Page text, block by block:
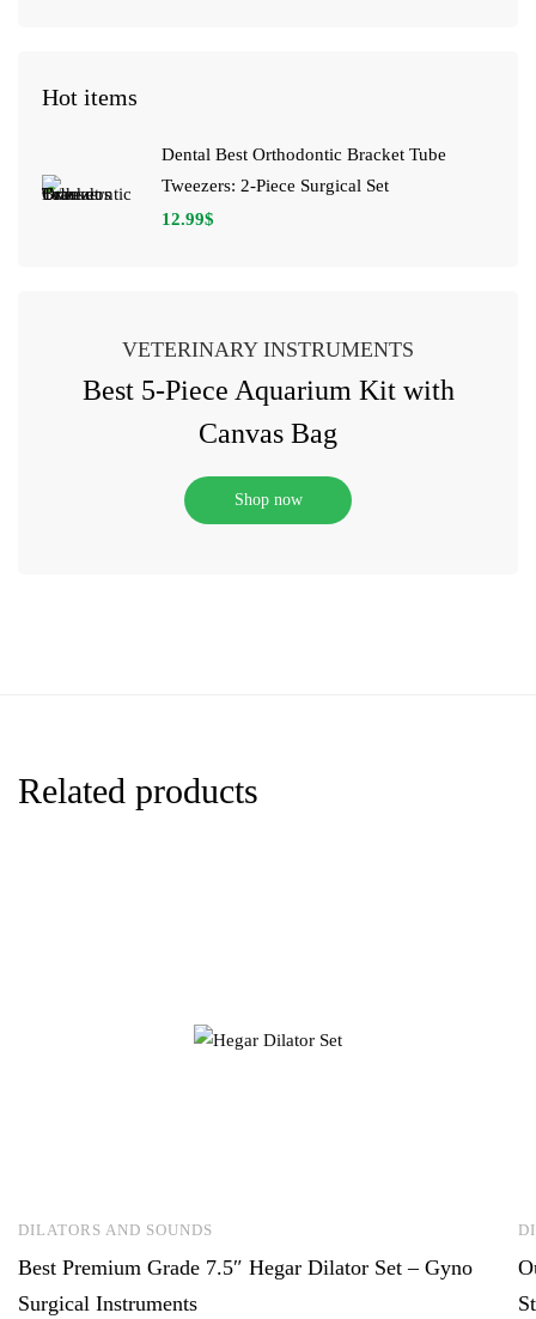
Hot items
Dental Best Orthodontic Bracket Tube
Tweezers: 2-Piece Surgical Set
12.99$
VETERINARY INSTRUMENTS
Best 5-Piece Aquarium Kit with
Canvas Bag
Shop now
Related products
DILATORS AND SOUNDS
Best Premium Grade 7.5″ Hegar Dilator Set – Gyno
Surgical Instruments